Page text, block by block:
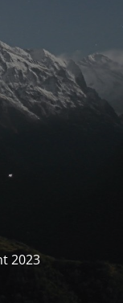
2023